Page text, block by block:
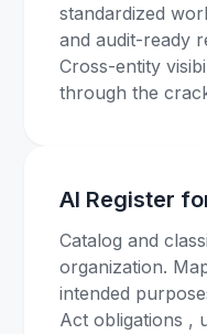
standardized
and audit-ready
Cross-entity
through the
AI Register
Catalog and
organization.
intended
Act obligations ,